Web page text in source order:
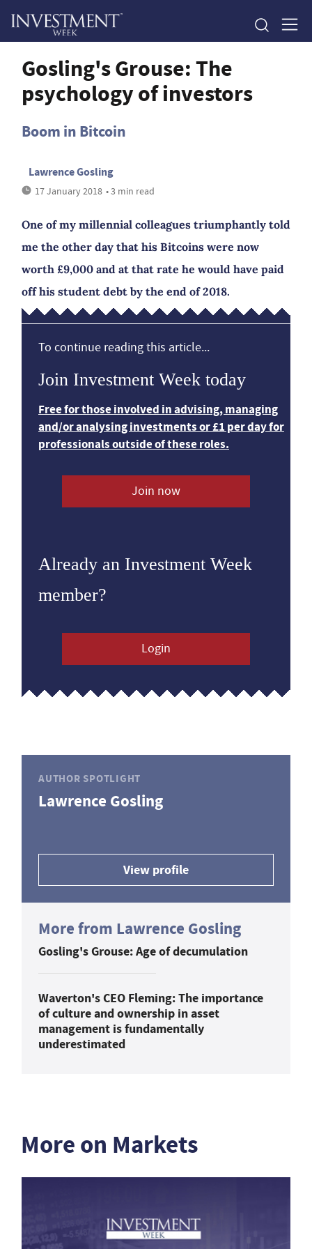
Gosling's Grouse: The
psychology of investors
Boom in Bitcoin
Lawrence Gosling
17 January 2018 • 3 min read
One of my millennial colleagues triumphantly told
me the other day that his Bitcoins were now
worth £9,000 and at that rate he would have paid
off his student debt by the end of 2018.
To continue reading this article...
Join Investment Week today
Free for those involved in advising, managing
and/or analysing investments or £1 per day for
professionals outside of these roles.
Join now
Already an Investment Week
member?
Login
AUTHOR SPOTLIGHT
Lawrence Gosling
View profile
More from Lawrence Gosling
Gosling's Grouse: Age of decumulation
Waverton's CEO Fleming: The importance
of culture and ownership in asset
management is fundamentally
underestimated
More on Markets